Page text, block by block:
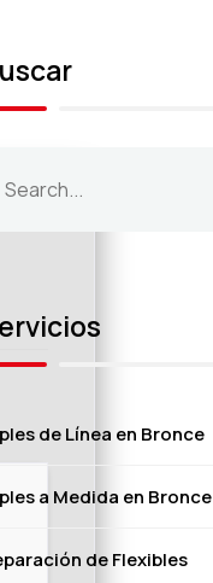
de Línea en Bronce
a Medida en Bronce
de Flexibles